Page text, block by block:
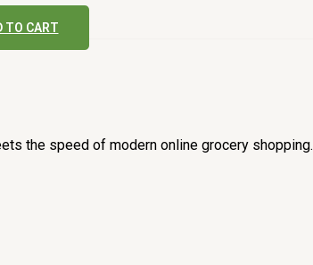
TO CART
the speed of modern online grocery shopping.